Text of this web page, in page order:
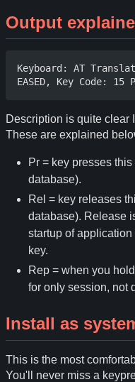
Output
Keyboard: AT
Description is quite clear
These are explained
Pr = key presses
database).
Rel = key releases
database). Release
startup of
key.
Rep = when you
for only session, not
Install as
This is the most
You'll never miss a